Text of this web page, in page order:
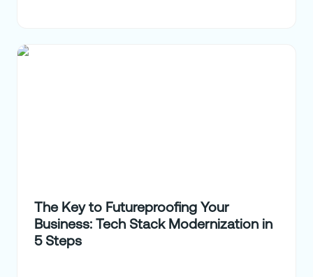
The Key to Futureproofing Your
Business: Tech Stack Modernization in
5 Steps